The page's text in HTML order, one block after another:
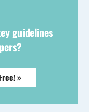
guidelines
»